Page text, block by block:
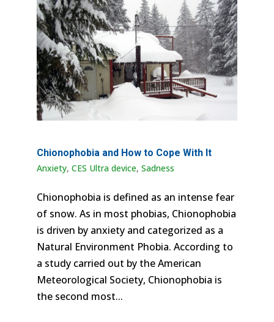
Chionophobia and How to Cope With It
Anxiety, CES Ultra device, Sadness
Chionophobia is defined as an intense fear
of snow. As in most phobias, Chionophobia
is driven by anxiety and categorized as a
Natural Environment Phobia. According to
a study carried out by the American
Meteorological Society, Chionophobia is
the second most...